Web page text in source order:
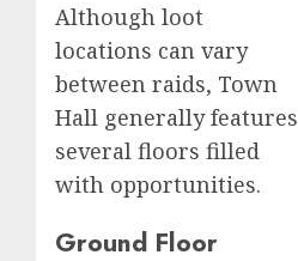
Although loot
locations can vary
between raids, Town
Hall generally features
several floors filled
with opportunities.
Ground Floor